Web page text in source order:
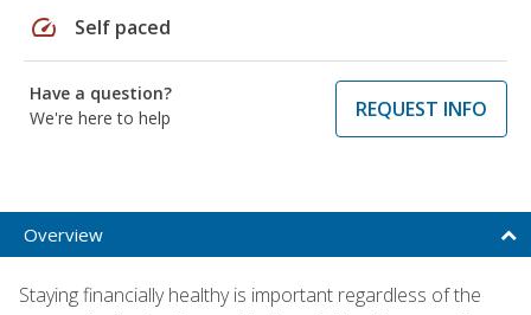
speed Self paced
Have a question?
We're here to help
REQUEST INFO
Overview
Staying financially healthy is important regardless of the